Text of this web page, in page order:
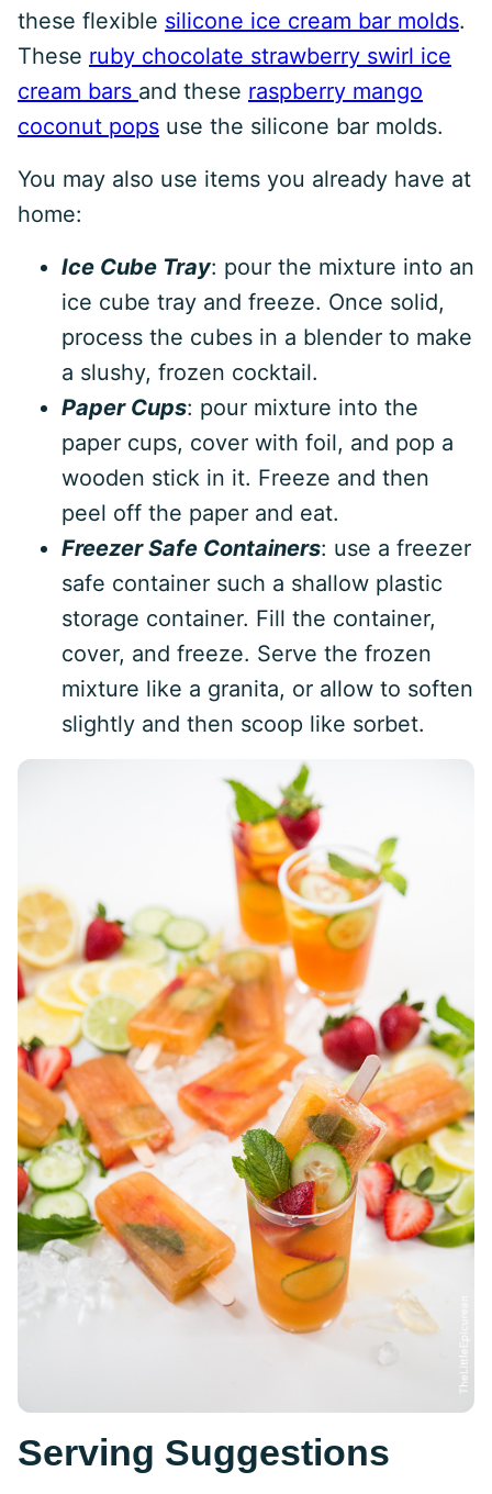
these flexible silicone ice cream bar molds.
These ruby chocolate strawberry swirl ice
cream bars and these raspberry mango
coconut pops use the silicone bar molds.
You may also use items you already have at
home:
Ice Cube Tray: pour the mixture into an
ice cube tray and freeze. Once solid,
process the cubes in a blender to make
a slushy, frozen cocktail.
Paper Cups: pour mixture into the
paper cups, cover with foil, and pop a
wooden stick in it. Freeze and then
peel off the paper and eat.
Freezer Safe Containers: use a freezer
safe container such a shallow plastic
storage container. Fill the container,
cover, and freeze. Serve the frozen
mixture like a granita, or allow to soften
slightly and then scoop like sorbet.
Serving Suggestions